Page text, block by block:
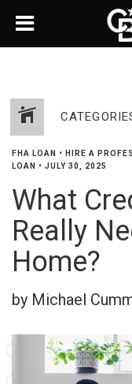
FHA LOAN • HIRE A
LOAN
• JULY 30, 2025
What
Really
Home?
by Michael